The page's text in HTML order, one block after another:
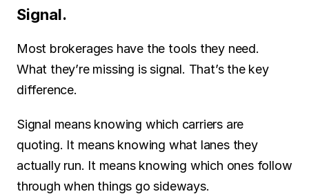
Signal.
Most brokerages have the tools they need.
What they’re missing is signal. That’s the key
difference.
Signal means knowing which carriers are
quoting. It means knowing what lanes they
actually run. It means knowing which ones follow
through when things go sideways.